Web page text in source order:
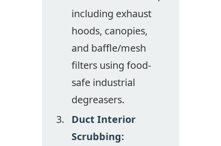
including exhaust
hoods, canopies,
and baffle/mesh
filters using food-
safe industrial
degreasers.
Duct Interior
Scrubbing: